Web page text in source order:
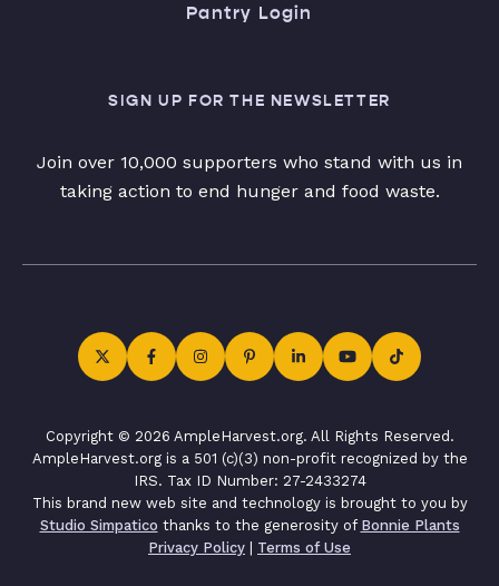
Pantry Login
SIGN UP FOR THE NEWSLETTER
Join over 10,000 supporters who stand with us in
taking action to end hunger and food waste.
Copyright © 2026 AmpleHarvest.org. All Rights Reserved.
AmpleHarvest.org is a 501 (c)(3) non-profit recognized by the
IRS. Tax ID Number: 27-2433274
This brand new web site and technology is brought to you by
Studio Simpatico thanks to the generosity of Bonnie Plants
Privacy Policy | Terms of Use